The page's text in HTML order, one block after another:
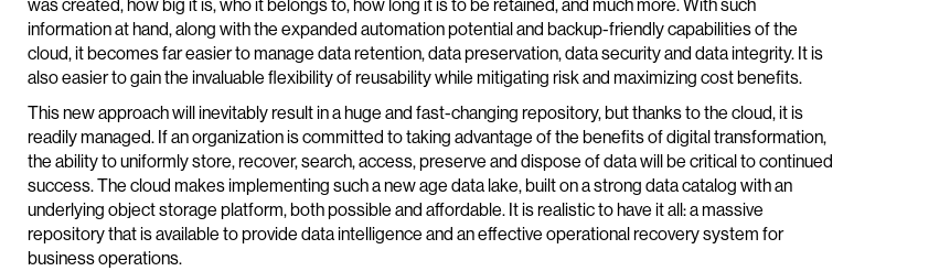
was created, how big it is, who it belongs to, how long it is to be retained, and much more. With such
information at hand, along with the expanded automation potential and backup-friendly capabilities of the
cloud, it becomes far easier to manage data retention, data preservation, data security and data integrity. It is
also easier to gain the invaluable flexibility of reusability while mitigating risk and maximizing cost benefits.
This new approach will inevitably result in a huge and fast-changing repository, but thanks to the cloud, it is
readily managed. If an organization is committed to taking advantage of the benefits of digital transformation,
the ability to uniformly store, recover, search, access, preserve and dispose of data will be critical to continued
success. The cloud makes implementing such a new age data lake, built on a strong data catalog with an
underlying object storage platform, both possible and affordable. It is realistic to have it all: a massive
repository that is available to provide data intelligence and an effective operational recovery system for
business operations.